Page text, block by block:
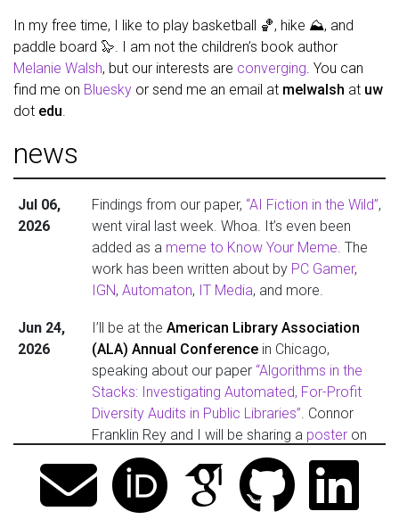
In my free time, I like to play basketball 🏀, hike ⛰️, and
paddle board 🦭. I am not the children’s book author
Melanie Walsh, but our interests are converging. You can
find me on Bluesky or send me an email at melwalsh at uw
dot edu.
news
Jul 06,
2026
Findings from our paper, “AI Fiction in the Wild”,
went viral last week. Whoa. It’s even been
added as a meme to Know Your Meme. The
work has been written about by PC Gamer,
IGN, Automaton, IT Media, and more.
Jun 24,
2026
I’ll be at the American Library Association
(ALA) Annual Conferencein Chicago,
speaking about our paper “Algorithms in the
Stacks: Investigating Automated, For-Profit
Diversity Audits in Public Libraries”. Connor
Franklin Rey and I will be sharing a posteron
Sunday, June 28 (1–2:20 PM), and speaking
on a panel, “The State of Diversity Audits of
Public Library Collections”, on Monday, June